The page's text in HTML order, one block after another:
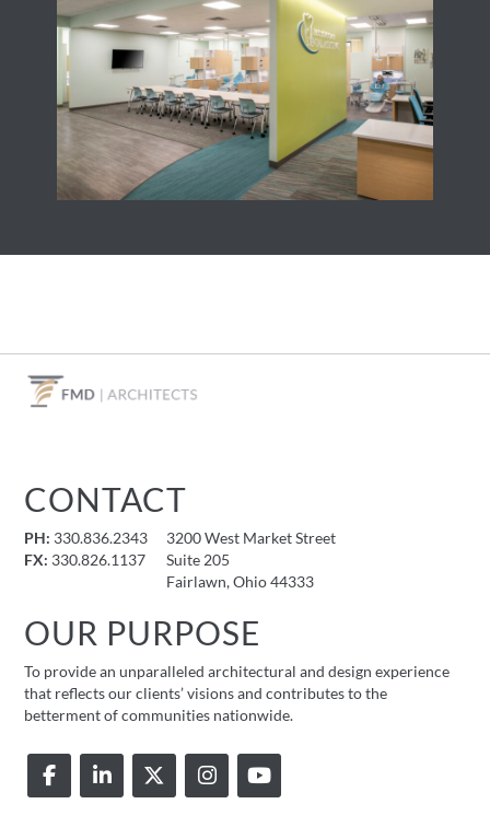
CONTACT
PH: 330.836.2343
FX: 330.826.1137
3200 West Market Street
Suite 205
Fairlawn, Ohio 44333
OUR PURPOSE
To provide an unparalleled architectural and design experience
that reflects our clients’ visions and contributes to the
betterment of communities nationwide.